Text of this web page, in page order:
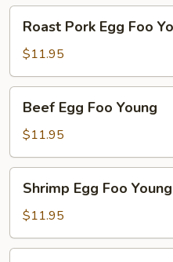
Pork
Egg
Foo
Young
Roast Pork Egg Foo
$11.95
Egg
Foo
Young
Beef Egg Foo Young
$11.95
Egg
Foo
Young
Shrimp Egg Foo Young
$11.95